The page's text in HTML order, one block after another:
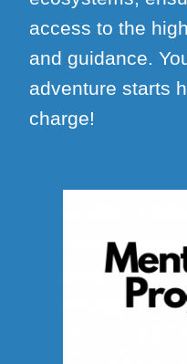
access to the
and guidance.
adventure starts
charge!